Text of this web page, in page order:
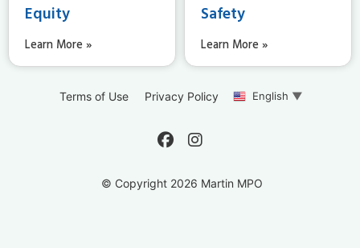
Equity
Learn More »
Safety
Learn More »
© Copyright 2026 Martin MPO
Terms of Use Privacy Policy English ▼